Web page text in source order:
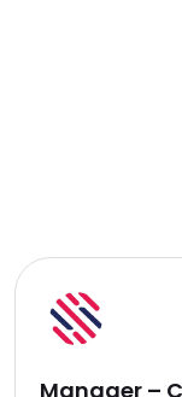
Manager –